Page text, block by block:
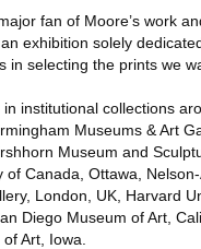
fan of Moore’s work
exhibition solely
in selecting the prints we
institutional collections
Museums & Art
Museum and
of Canada, Ottawa,
London, UK, Harvard
Diego Museum of Art,
Art, Iowa.